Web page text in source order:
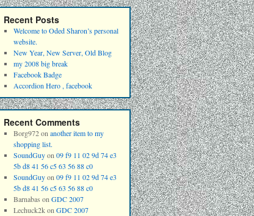
Recent Posts
Welcome to Oded Sharon’s personal
website.
New Year, New Server, Old Blog
my 2008 big break
Facebook Badge
Accordion Hero , facebook
Recent Comments
Borg972on another item to my
shopping list.
SoundGuyon 09 f9 11 02 9d 74 e3
5b d8 41 56 c5 63 56 88 c0
SoundGuyon 09 f9 11 02 9d 74 e3
5b d8 41 56 c5 63 56 88 c0
Barnabas on GDC 2007
Lechuck2kon GDC 2007